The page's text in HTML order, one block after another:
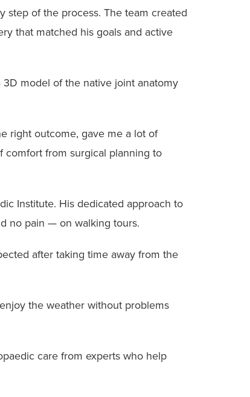
step of the process. The team created
that matched his goals and active
model of the native joint anatomy
right outcome, gave me a lot of
comfort from surgical planning to
Institute. His dedicated approach to
no pain — on walking tours.
after taking time away from the
the weather without problems
care from experts who help